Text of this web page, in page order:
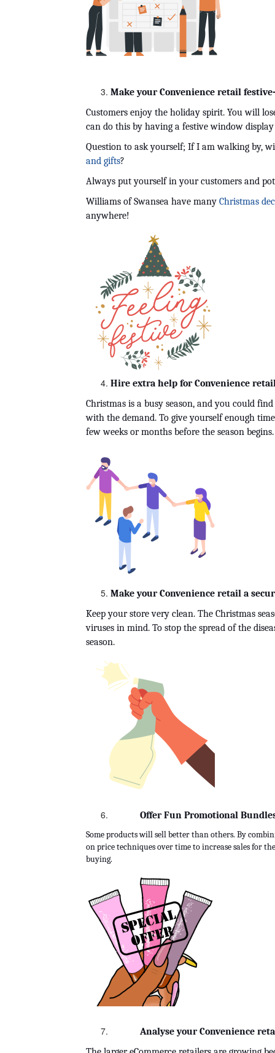
Make your Convenience retail festive-
Customers enjoy the holiday spirit. You will
can do this by having a festive window
Question to ask yourself; If I am walking by,
and gifts?
Always put yourself in your customers and
Williams of Swansea have many Christmas
anywhere!
Hire extra help for Convenience
Christmas is a busy season, and you could
with the demand. To give yourself enough
few weeks or months before the season begins.
Make your Convenience retail a
Keep your store very clean. The Christmas
viruses in mind. To stop the spread of the
season.
Offer Fun Promotional
Some products will sell better than others. By
on price techniques over time to increase sales for
buying.
Analyse your Convenience